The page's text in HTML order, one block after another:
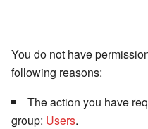
You do not have
following reasons:
The action you have
group: Users.